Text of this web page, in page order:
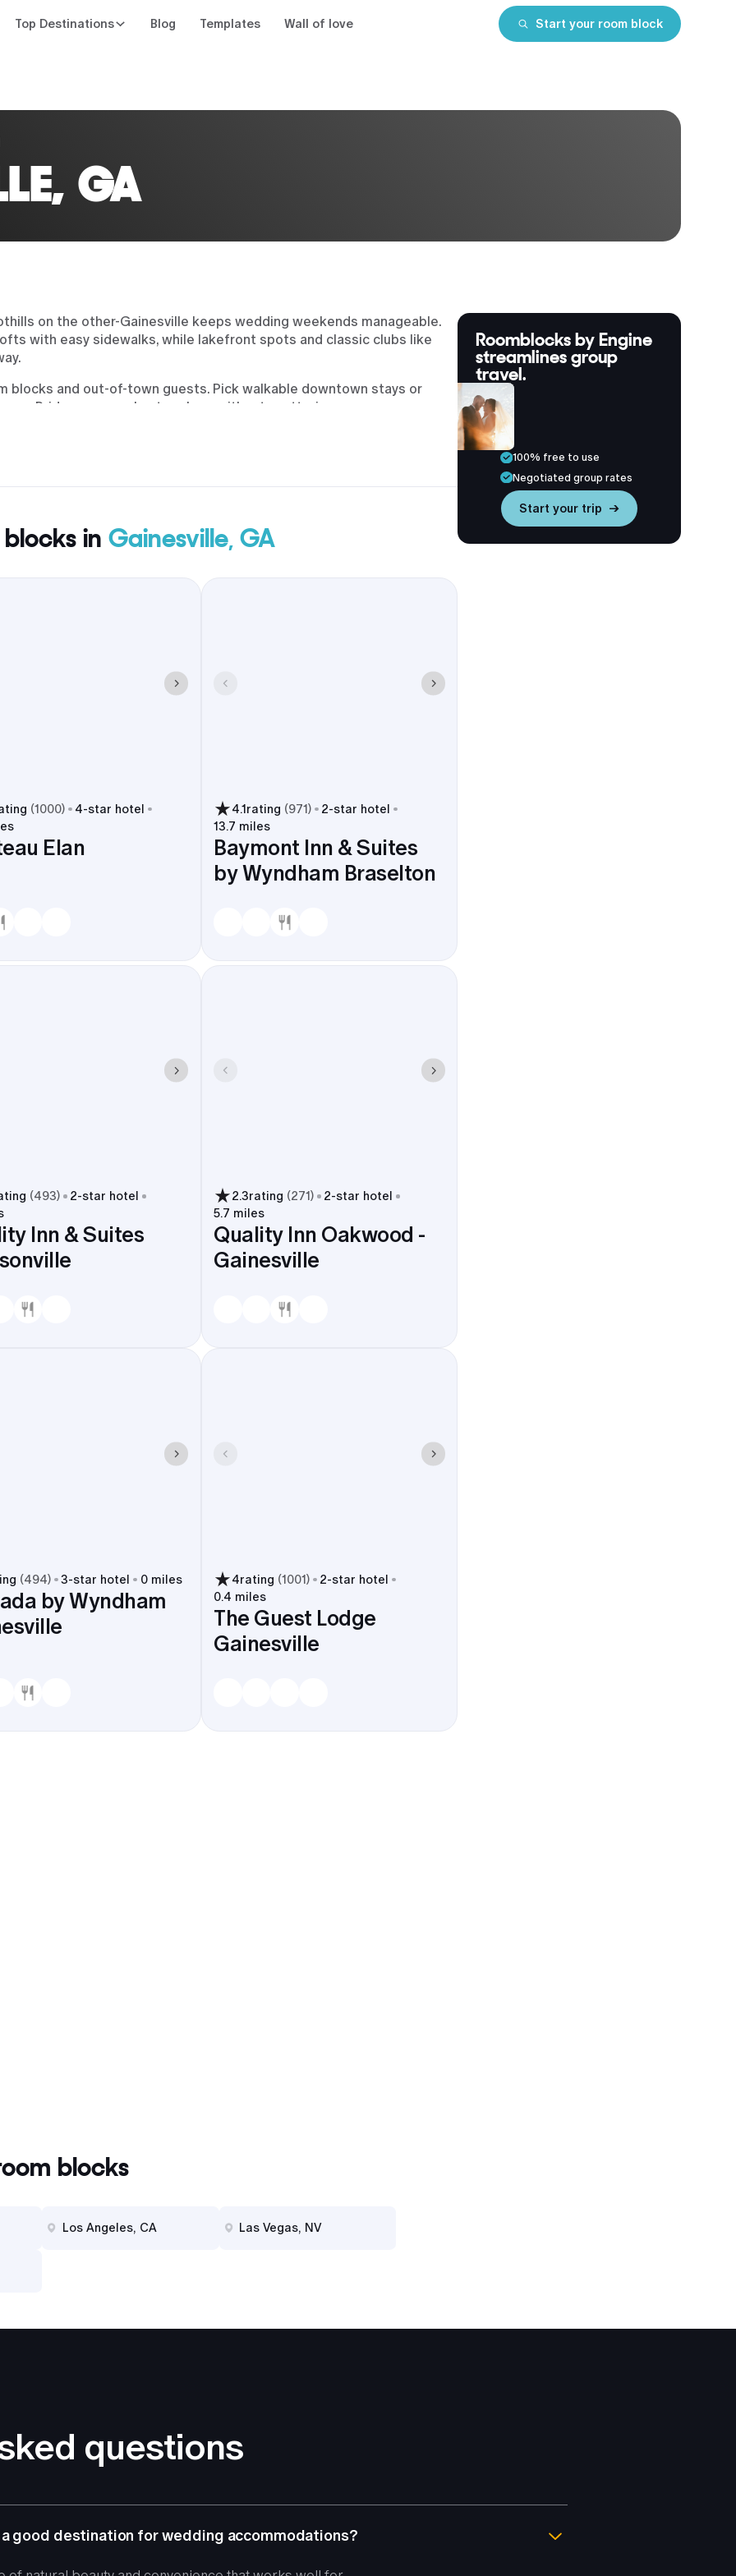
Top Destinations Blog Templates Wall of love Start your room block
GA
on the other-Gainesville keeps wedding weekends manageable.
with easy sidewalks, while lakefront spots and classic clubs like
blocks and out-of-town guests. Pick walkable downtown stays or
Bridge, so people stay close without scattering.
trims shuttle time around Lake Lanier, and makes the timeline
blocks inGainesville, GA
(1000) 4-star hotel
Elan
4.1rating (971) 2-star hotel
13.7 miles
Baymont Inn & Suites
by Wyndham Braselton
(493) 2-star hotel
Inn & Suites
2.3rating (271) 2-star hotel
5.7 miles
Quality Inn Oakwood -
Gainesville
(494) 3-star hotel 0 miles
by Wyndham
4rating (1001) 2-star hotel
0.4 miles
The Guest Lodge
Gainesville
blocks
Los Angeles, CA Las Vegas, NV
Roomblocks by Engine
streamlines group
travel.
100% free to use
Negotiated group rates
Start your trip →
questions
good destination for wedding accommodations?